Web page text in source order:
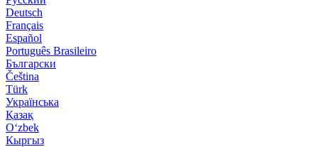
Deutsch
Français
Español
Português Brasileiro
Български
Čeština
Türk
Українська
Қазақ
Оʻzbek
Кыргыз